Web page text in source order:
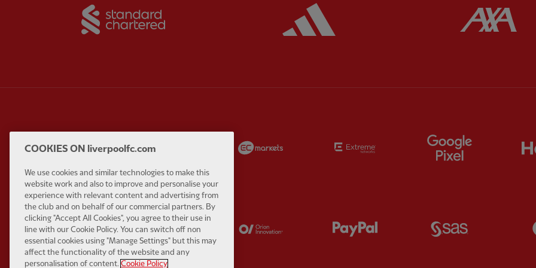
EA Sports Extreme Partner:
Partner:Kodansha Partner: Orion Partner: Paypal
COOKIES ON liverpoolfc.com
We use cookies and similar technologies to make this
website work and also to improve and personalise your
experience with relevant content and advertising from
the club and on behalf of our commercial partners. By
clicking "Accept All Cookies", you agree to their use in
line with our Cookie Policy. You can switch off non
essential cookies using "Manage Settings" but this may
affect the functionality of the website and any
personalisation of content. Cookie Policy